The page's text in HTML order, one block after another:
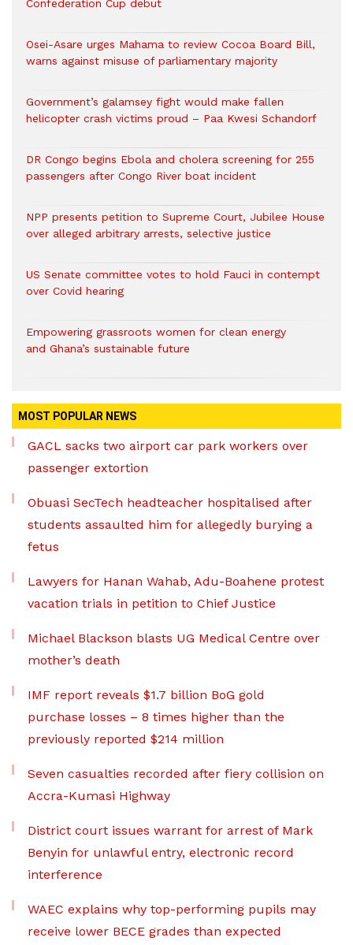
Confederation Cup debut
Osei-Asare urges Mahama to review Cocoa Board Bill,
warns against misuse of parliamentary majority
Government’s galamsey fight would make fallen
helicopter crash victims proud – Paa Kwesi Schandorf
DR Congo begins Ebola and cholera screening for 255
passengers after Congo River boat incident
NPP presents petition to Supreme Court, Jubilee House
over alleged arbitrary arrests, selective justice
US Senate committee votes to hold Fauci in contempt
over Covid hearing
Empowering grassroots women for clean energy
and Ghana’s sustainable future
MOST POPULAR NEWS
GACL sacks two airport car park workers over
passenger extortion
Obuasi SecTech headteacher hospitalised after
students assaulted him for allegedly burying a
fetus
Lawyers for Hanan Wahab, Adu-Boahene protest
vacation trials in petition to Chief Justice
Michael Blackson blasts UG Medical Centre over
mother’s death
IMF report reveals $1.7 billion BoG gold
purchase losses – 8 times higher than the
previously reported $214 million
Seven casualties recorded after fiery collision on
Accra-Kumasi Highway
District court issues warrant for arrest of Mark
Benyin for unlawful entry, electronic record
interference
WAEC explains why top-performing pupils may
receive lower BECE grades than expected